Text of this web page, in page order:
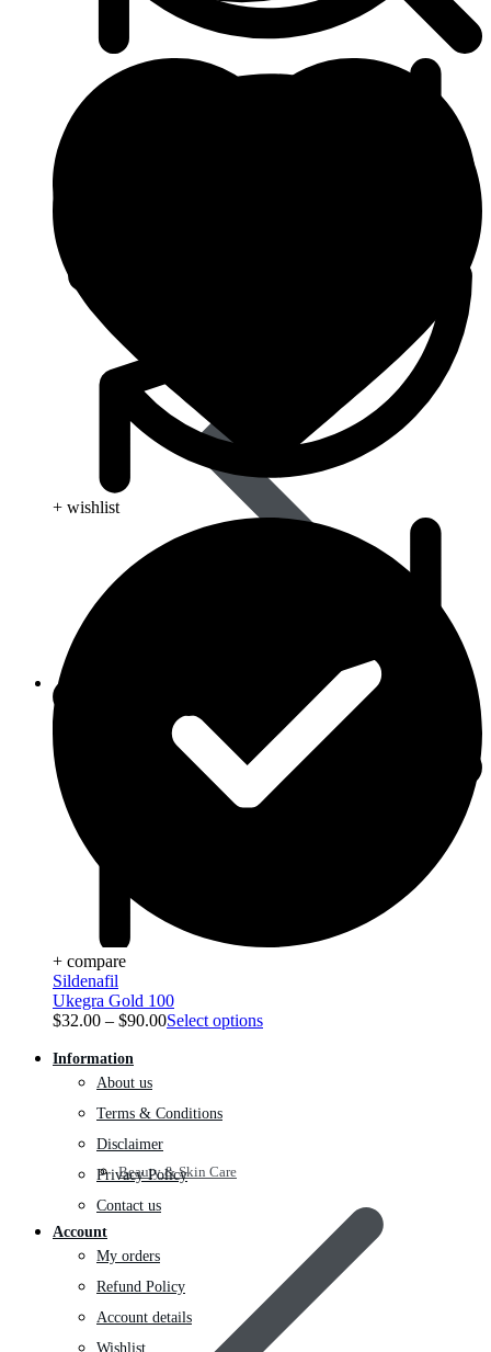
Beauty & Skin Care
+ wishlist
+ compare
Sildenafil
Ukegra Gold 100
$32.00 – $90.00Select options
Information
About us
Terms & Conditions
Disclaimer
Privacy Policy
Contact us
Account
My orders
Refund Policy
Account details
Wishlist